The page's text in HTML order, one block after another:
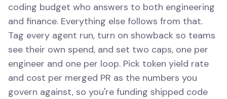
coding budget who answers to both engineering
and finance. Everything else follows from that.
Tag every agent run, turn on showback so teams
see their own spend, and set two caps, one per
engineer and one per loop. Pick token yield rate
and cost per merged PR as the numbers you
govern against, so you're funding shipped code